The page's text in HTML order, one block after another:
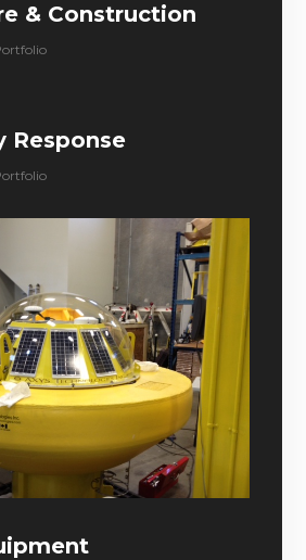
& Construction
Response